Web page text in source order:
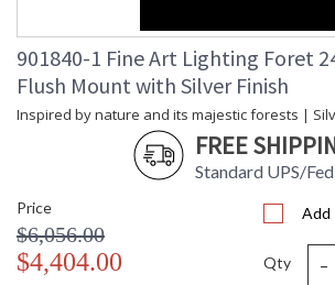
901840-1 Fine Art Lighting Foret
Flush Mount with Silver Finish
Inspired by nature and its majestic forests |
FREE
Standard UPS/
Price
$6,056.00
$4,404.00
Add
Qty -